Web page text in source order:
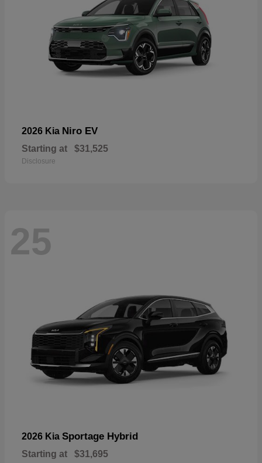
2026 Kia Niro EV
Starting at $31,525
Disclosure
25
2026 Kia Sportage Hybrid
Starting at $31,695